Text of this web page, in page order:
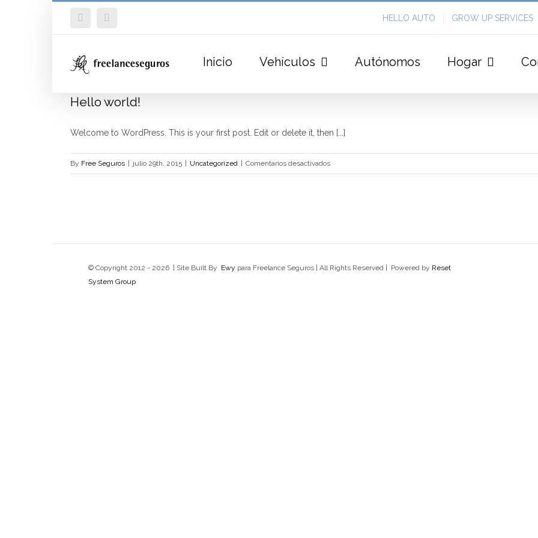
Facebook HELLO AUTO GROW UP SERVICES
Inicio Vehículos Autónomos Hogar
Hello world!
Welcome to WordPress. This is your first post. Edit or delete it, then [...]
By Free Seguros julio 29th, 2015 Uncategorized Comentarios desactivadosen
Hello
© Copyright 2012 - 2026 | Site Built By Ewy para Freelance Seguros | All Rights Reserved | Powered by Reset
System Group